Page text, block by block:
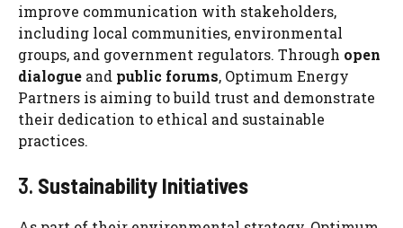
improve communication with stakeholders,
including local communities, environmental
groups, and government regulators. Through open
dialogue and public forums, Optimum Energy
Partners is aiming to build trust and demonstrate
their dedication to ethical and sustainable
practices.
3. Sustainability Initiatives